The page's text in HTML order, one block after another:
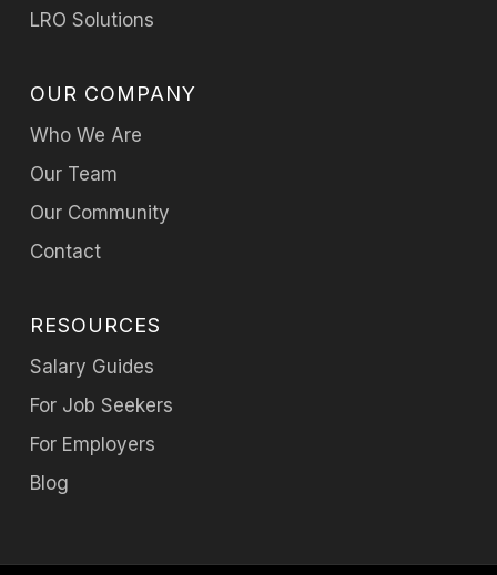
LRO Solutions
OUR COMPANY
Who We Are
Our Team
Our Community
Contact
RESOURCES
Salary Guides
For Job Seekers
For Employers
Blog